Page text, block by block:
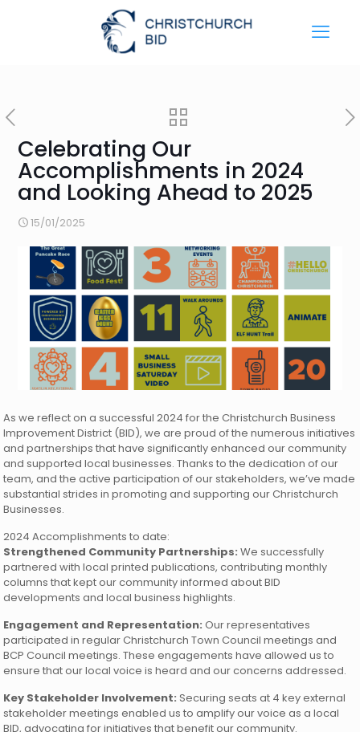
Celebrating Our
Accomplishments in 2024
and Looking Ahead to 2025
15/01/2025
As we reflect on a successful 2024 for the Christchurch Business
Improvement District (BID), we are proud of the numerous initiatives
and partnerships that have significantly enhanced our community
and supported local businesses. Thanks to the dedication of our
team, and the active participation of our stakeholders, we’ve made
substantial strides in promoting and supporting our Christchurch
Businesses.
2024 Accomplishments to date:
Strengthened Community Partnerships: We successfully
partnered with local printed publications, contributing monthly
columns that kept our community informed about BID
developments and local business highlights.
Engagement and Representation: Our representatives
participated in regular Christchurch Town Council meetings and
BCP Council meetings. These engagements have allowed us to
ensure that our local voice is heard and our concerns addressed.
Key Stakeholder Involvement: Securing seats at 4 key external
stakeholder meetings enabled us to amplify our voice as a local
BID, advocating for initiatives that benefit our community.